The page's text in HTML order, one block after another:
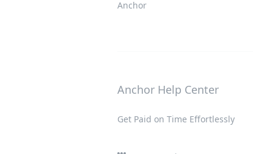
Anchor
Anchor Help Center
Get Paid on Time Effortlessly